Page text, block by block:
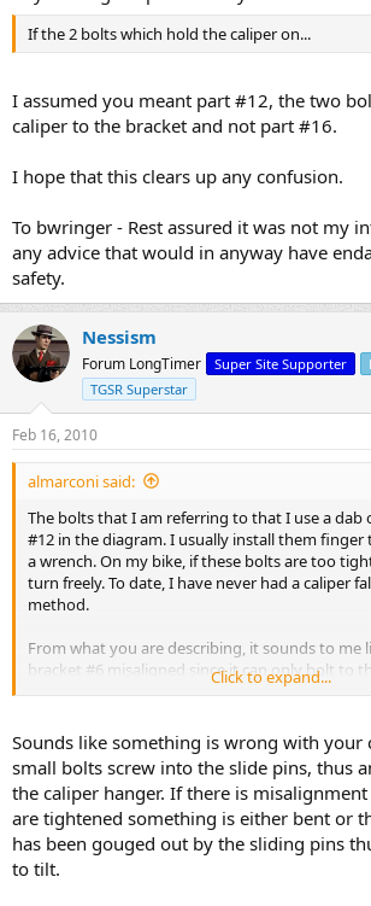
If the 2 bolts which hold the caliper on...
I assumed you meant part #12, the two
caliper to the bracket and not part #16.
I hope that this clears up any confusion.
To bwringer - Rest assured it was not my
any advice that would in anyway have
safety.
Nessism
Forum LongTimer Super Site Supporter
TGSR Superstar
Feb 16, 2010
almarconi said:
The bolts that I am referring to that I use a dab
#12 in the diagram. I usually install them
a wrench. On my bike, if these bolts are too
turn freely. To date, I have never had a caliper
method.
From what you are describing, it sounds to me
bracket #6 misaligned since it can only bolt to
Is the bracket mounting surface flush with the
bracket straight?
When the caliper is mounted, are the pads
rotor or cocked to one side?
In your original post when you said
Click to expand...
Sounds like something is wrong with your
small bolts screw into the slide pins, thus
the caliper hanger. If there is
are tightened something is either bent or
has been gouged out by the sliding pins
to tilt.